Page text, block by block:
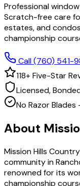
Professional
Scratch-free care
estates, and
championship
Call(760) 541-
118+ Five-Star
Licensed,
No Razor
About
Mission Hills
community in
renowned for its
championship